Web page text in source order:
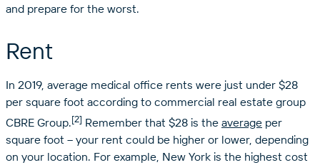
and prepare for the worst.
Rent
In 2019, average medical office rents were just under $28
per square foot according to commercial real estate group
CBRE Group.[2] Remember that $28 is the average per
square foot – your rent could be higher or lower, depending
on your location. For example, New York is the highest cost